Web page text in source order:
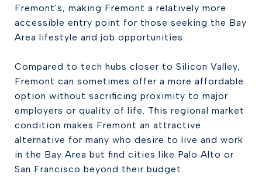
Fremont's, making Fremont a relatively more
accessible entry point for those seeking the Bay
Area lifestyle and job opportunities.
Compared to tech hubs closer to Silicon Valley,
Fremont can sometimes offer a more affordable
option without sacrificing proximity to major
employers or quality of life. This regional market
condition makes Fremont an attractive
alternative for many who desire to live and work
in the Bay Area but find cities like Palo Alto or
San Francisco beyond their budget.